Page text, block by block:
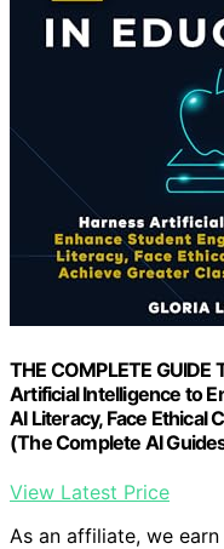
THE COMPLETE GUIDE
Artificial Intelligence to
AI Literacy, Face Ethical
(The Complete AI
View Latest Price
As an affiliate, we